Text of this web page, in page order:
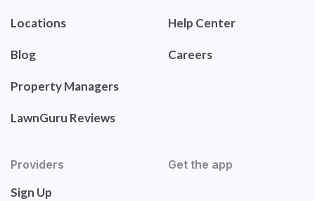
Locations
Blog
Property Managers
LawnGuru Reviews
Help Center
Careers
Providers
Sign Up
Get the app